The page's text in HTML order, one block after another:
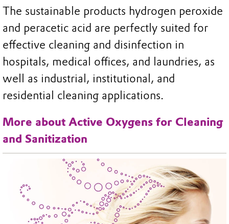
The sustainable products hydrogen peroxide
and peracetic acid are perfectly suited for
effective cleaning and disinfection in
hospitals, medical offices, and laundries, as
well as industrial, institutional, and
residential cleaning applications.
More about Active Oxygens for Cleaning
and Sanitization